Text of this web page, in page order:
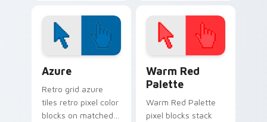
Lakewood hero flair
on your custom
cursor pair.
click pair today.
Azure
Retro grid azure
tiles retro pixel color
blocks on matched
Warm Red
Palette
Warm Red Palette
pixel blocks stack